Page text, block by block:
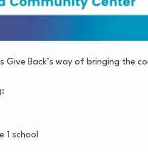
Give Back’s way of bringing the
1 school